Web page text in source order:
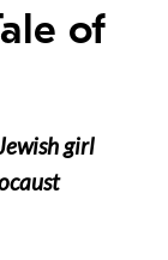
of
girl